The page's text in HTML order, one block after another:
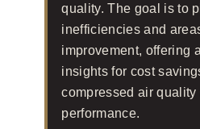
quality. The goal is to
inefficiencies and
improvement, offering
insights for cost
compressed air quality
performance.